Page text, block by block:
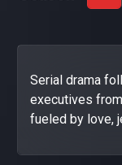
Serial drama
executives
fueled by love,